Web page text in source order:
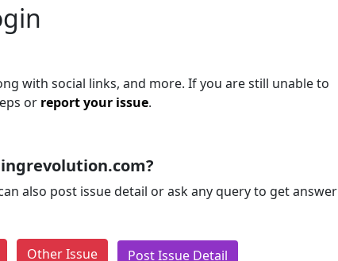
with social links, and more. If you are still unable to
or report your issue.
also post issue detail or ask any query to get answer
Other Issue Post Issue Detail